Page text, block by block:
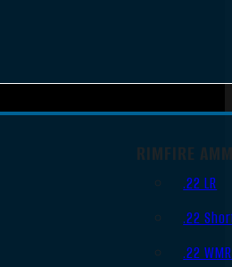
RIMFIRE
.22 LR
.22
.22 WMR